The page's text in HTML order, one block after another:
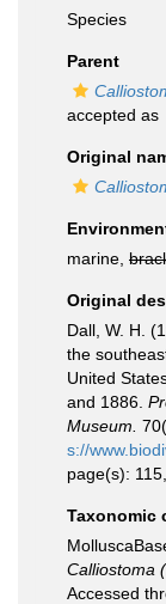
Species
Parent
accepted as
Original
marine,
Original
Dall, W. H.
the
United
and 1886.
Museum.
s://
page(s):
Taxonomic
Calliostoma
Accessed